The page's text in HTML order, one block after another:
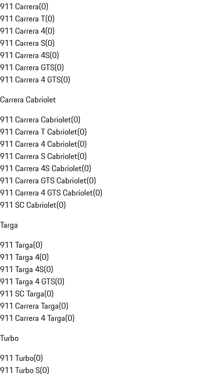
911 Carrera(0)
911 Carrera T(0)
911 Carrera 4(0)
911 Carrera S(0)
911 Carrera 4S(0)
911 Carrera GTS(0)
911 Carrera 4 GTS(0)
Carrera Cabriolet
911 Carrera Cabriolet(0)
911 Carrera T Cabriolet(0)
911 Carrera 4 Cabriolet(0)
911 Carrera S Cabriolet(0)
911 Carrera 4S Cabriolet(0)
911 Carrera GTS Cabriolet(0)
911 Carrera 4 GTS Cabriolet(0)
911 SC Cabriolet(0)
Targa
911 Targa(0)
911 Targa 4(0)
911 Targa 4S(0)
911 Targa 4 GTS(0)
911 SC Targa(0)
911 Carrera Targa(0)
911 Carrera 4 Targa(0)
Turbo
911 Turbo(0)
911 Turbo S(0)